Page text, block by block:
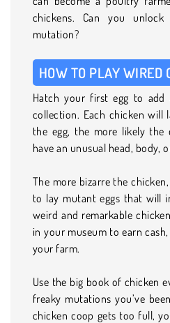
chickens. Can you unlock
mutation?
HOW TO PLAY WIRED
Hatch your first egg to
collection. Each chicken will
the egg, the more likely
have an unusual head, body,
The more bizarre the
to lay mutant eggs that will
weird and remarkable
in your museum to earn
your farm.
Use the big book of chicken
freaky mutations you’ve
chicken coop gets too full,